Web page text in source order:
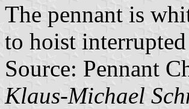
The pennant is
to hoist
Source: Pennant
Klaus-Michael